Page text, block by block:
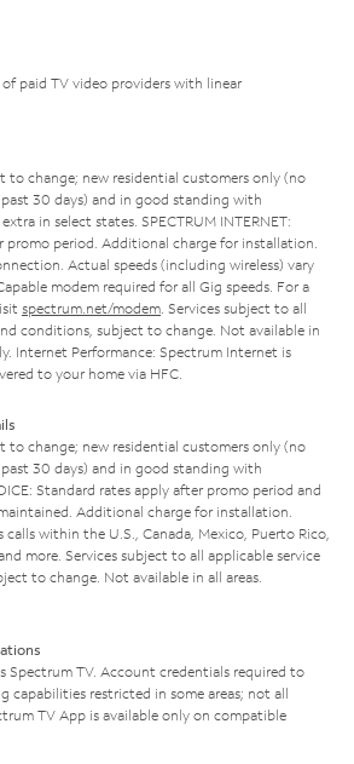
of paid TV video providers with linear
to change; new residential customers only (no
30 days) and in good standing with
in select states. SPECTRUM INTERNET:
promo period. Additional charge for installation.
Actual speeds (including wireless) vary
modem required for all Gig speeds. For a
spectrum.net/modem. Services subject to all
conditions, subject to change. Not available in
Internet Performance: Spectrum Internet is
to your home via HFC.
to change; new residential customers only (no
30 days) and in good standing with
Standard rates apply after promo period and
Additional charge for installation.
within the U.S., Canada, Mexico, Puerto Rico,
more. Services subject to all applicable service
to change. Not available in all areas.
Spectrum TV. Account credentials required to
capabilities restricted in some areas; not all
TV App is available only on compatible